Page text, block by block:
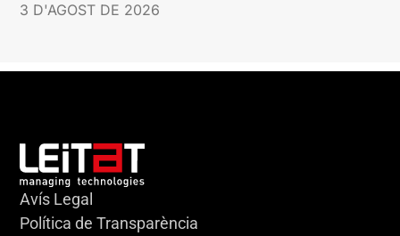
3 D'AGOST DE 2026
Avís Legal
Política de Transparència